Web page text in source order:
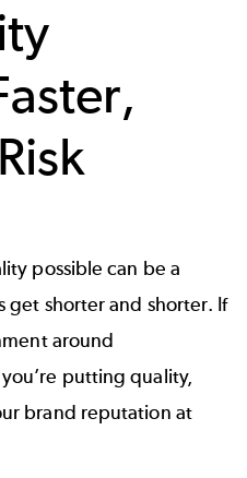
possible can be a
get shorter and shorter. If
around
putting quality,
brand reputation at